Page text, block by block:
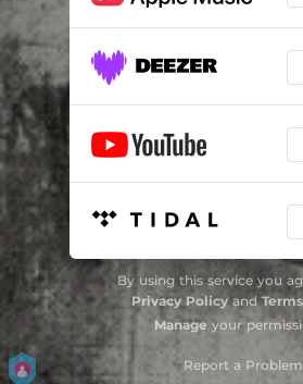
By using this service you
Privacy Policyand
Manage your
Report a Problem